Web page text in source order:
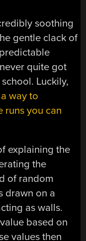
soothing
gentle clack of
quite got
Luckily,
way to
runs you can
explaining the
the
of random
drawn on a
as walls.
based on
values then